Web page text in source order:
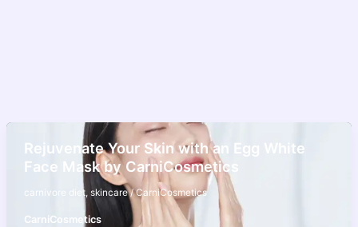
Rejuvenate Your Skin with an Egg White
Face Mask by CarniCosmetics
carnivore diet, skincare/CarniCosmetics
CarniCosmetics